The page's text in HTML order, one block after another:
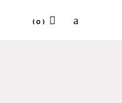
(0)